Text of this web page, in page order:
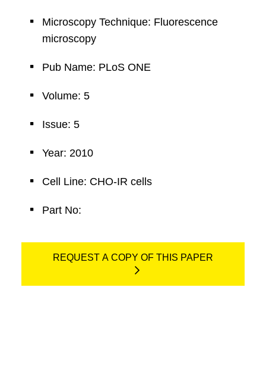
Microscopy Technique: Fluorescence
microscopy
Pub Name: PLoS ONE
Volume: 5
Issue: 5
Year: 2010
Cell Line: CHO-IR cells
Part No:
REQUEST A COPY OF THIS PAPER